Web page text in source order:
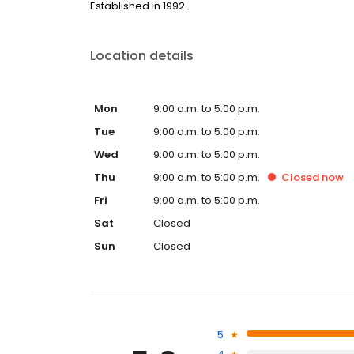
Established in 1992.
Location details
Mon
9:00 a.m. to 5:00 p.m.
Tue
9:00 a.m. to 5:00 p.m.
Wed
9:00 a.m. to 5:00 p.m.
Thu
9:00 a.m. to 5:00 p.m. Closed now
Fri
9:00 a.m. to 5:00 p.m.
Sat
Closed
Sun
Closed
5